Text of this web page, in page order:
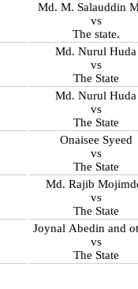
Md. M. Salauddin
vs
The state.
Md. Nurul Huda
vs
The State
Md. Nurul Huda
vs
The State
Onaisee Syeed
vs
The State
Md. Rajib
vs
The State
Joynal Abedin and
vs
The State